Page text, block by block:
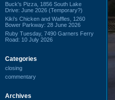
Buck's Pizza, 1856 South Lake
Drive: June 2026 (Temporary?)
Kiki's Chicken and Waffles, 1260
Bower Parkway: 28 June 2026
Ruby Tuesday, 7490 Garners Ferry
Road: 10 July 2026
Categories
closing
commentary
Archives